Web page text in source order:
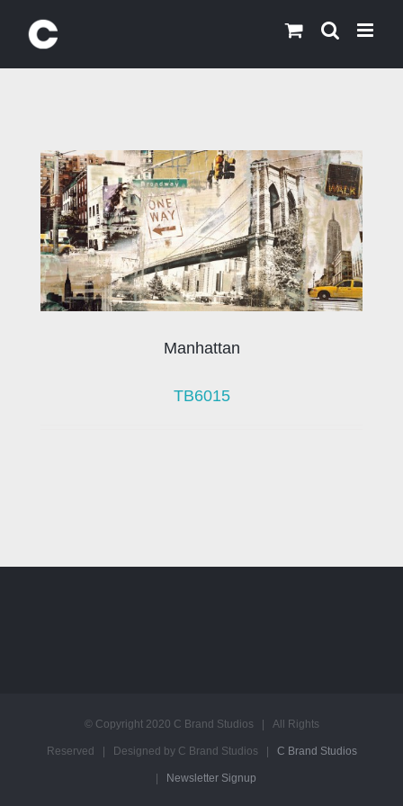
content
Manhattan
TB6015
© Copyright 2020 C Brand Studios | All Rights
Reserved | Designed by C Brand Studios | C Brand Studios
Newsletter Signup